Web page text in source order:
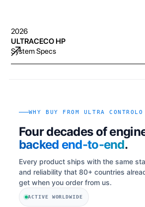
2026
ULTRACECO HP
System Specs
WHY BUY FROM ULTRA CONTROLO
Four decades of
backed end-to-end.
Every product ships with the same
and reliability that 80+ countries
get when you order from us.
ACTIVE WORLDWIDE